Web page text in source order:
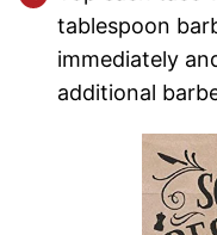
tablespoon
immediately
additional